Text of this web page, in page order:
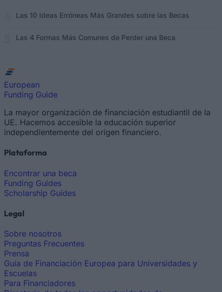
Las 10 Ideas Erróneas Más Grandes sobre las Becas
Las 4 Formas Más Comunes de Perder una Beca
European
Funding Guide
La mayor organización de financiación estudiantil de la
UE. Hacemos accesible la educación superior
independientemente del origen financiero.
Plataforma
Encontrar una beca
Funding Guides
Scholarship Guides
Legal
Sobre nosotros
Preguntas Frecuentes
Prensa
Guía de Financiación Europea para Universidades y
Escuelas
Para Financiadores